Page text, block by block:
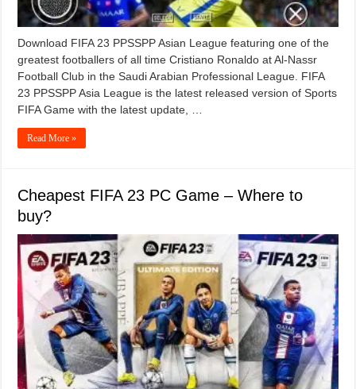
Download FIFA 23 PPSSPP Asian League featuring one of the
greatest footballers of all time Cristiano Ronaldo at Al-Nassr
Football Club in the Saudi Arabian Professional League. FIFA
23 PPSSPP Asia League is the latest released version of Sports
FIFA Game with the latest update, …
Read More »
Cheapest FIFA 23 PC Game – Where to
buy?